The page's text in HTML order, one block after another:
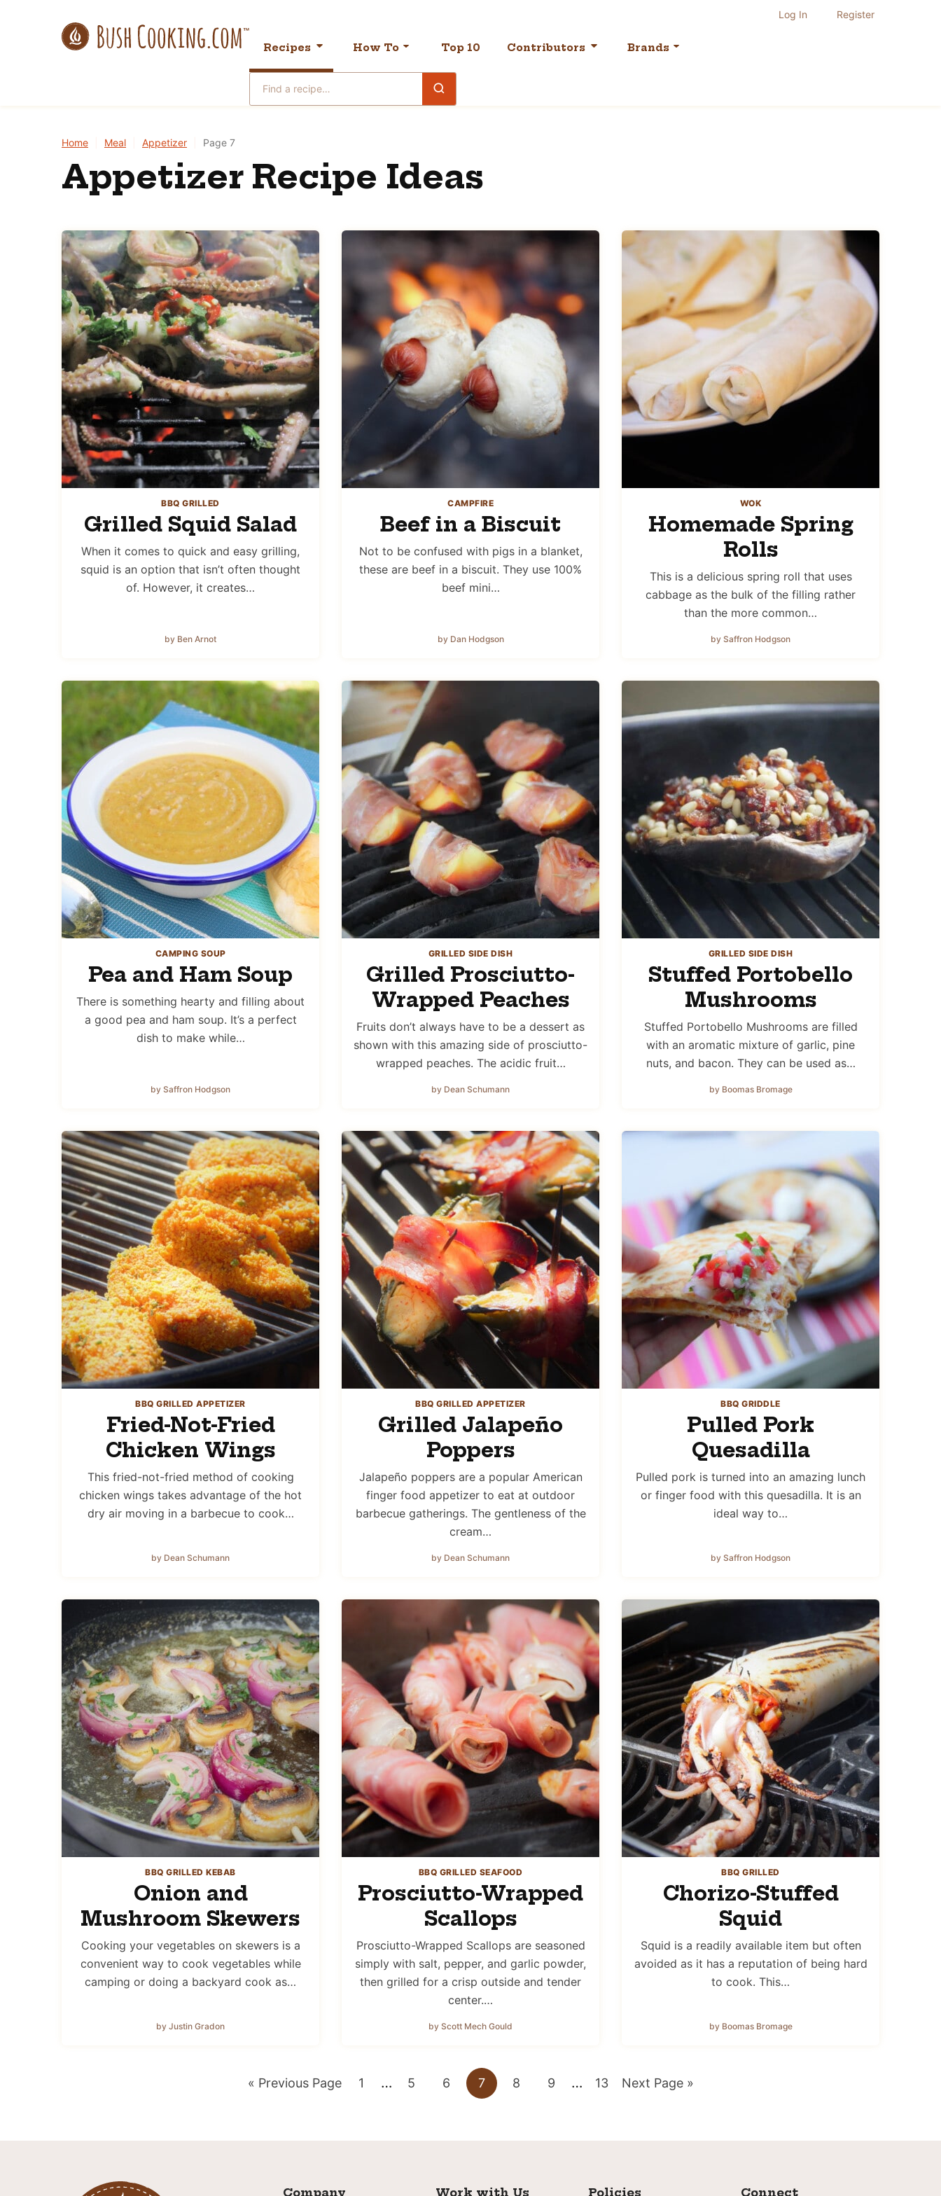
Recipes How To Top 10 Contributors Brands
Search
for
Log In Register
Home Meal Appetizer Page 7
Appetizer Recipe Ideas
BBQ GRILLED
Grilled Squid Salad
When it comes to quick and easy grilling,
squid is an option that isn’t often thought
of. However, it creates…
by Ben Arnot
CAMPFIRE
Beef in a Biscuit
Not to be confused with pigs in a blanket,
these are beef in a biscuit. They use 100%
beef mini…
by Dan Hodgson
WOK
Homemade Spring
Rolls
This is a delicious spring roll that uses
cabbage as the bulk of the filling rather
than the more common…
by Saffron Hodgson
CAMPING SOUP
Pea and Ham Soup
There is something hearty and filling about
a good pea and ham soup. It’s a perfect
dish to make while…
by Saffron Hodgson
GRILLED SIDE DISH
Grilled Prosciutto-
Wrapped Peaches
Fruits don’t always have to be a dessert as
shown with this amazing side of prosciutto-
wrapped peaches. The acidic fruit…
by Dean Schumann
GRILLED SIDE DISH
Stuffed Portobello
Mushrooms
Stuffed Portobello Mushrooms are filled
with an aromatic mixture of garlic, pine
nuts, and bacon. They can be used as…
by Boomas Bromage
BBQ GRILLED APPETIZER
Fried-Not-Fried
Chicken Wings
This fried-not-fried method of cooking
chicken wings takes advantage of the hot
dry air moving in a barbecue to cook…
by Dean Schumann
BBQ GRILLED APPETIZER
Grilled Jalapeño
Poppers
Jalapeño poppers are a popular American
finger food appetizer to eat at outdoor
barbecue gatherings. The gentleness of the
cream…
by Dean Schumann
BBQ GRIDDLE
Pulled Pork
Quesadilla
Pulled pork is turned into an amazing lunch
or finger food with this quesadilla. It is an
ideal way to…
by Saffron Hodgson
BBQ GRILLED KEBAB
Onion and
Mushroom Skewers
Cooking your vegetables on skewers is a
convenient way to cook vegetables while
camping or doing a backyard cook as…
by Justin Gradon
BBQ GRILLED SEAFOOD
Prosciutto-Wrapped
Scallops
Prosciutto-Wrapped Scallops are seasoned
simply with salt, pepper, and garlic powder,
then grilled for a crisp outside and tender
center.…
by Scott Mech Gould
BBQ GRILLED
Chorizo-Stuffed
Squid
Squid is a readily available item but often
avoided as it has a reputation of being hard
to cook. This…
by Boomas Bromage
« Go
Previous Page Go
1
Interim
… Go
5 Go
6 Go
7 Go
8 Go
9
Interim
… Go
13 Go
Next Page »
Company Work with Us Policies Connect